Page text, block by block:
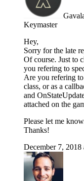
Keymaster
Hey,
Sorry for the late
Of course. Just to
you refering to
Are you refering
class, or as a
and
attached on the
Please let me
Thanks!
December 7, 2018